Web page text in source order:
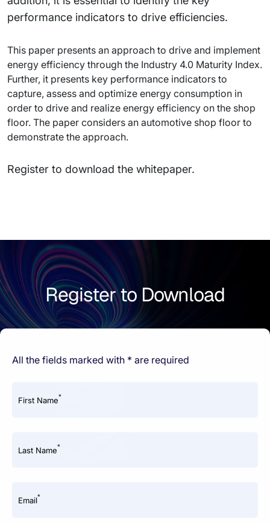
performance indicators to drive efficiencies.
This paper presents an approach to drive and implement
energy efficiency through the Industry 4.0 Maturity Index.
Further, it presents key performance indicators to
capture, assess and optimize energy consumption in
order to drive and realize energy efficiency on the shop
floor. The paper considers an automotive shop floor to
demonstrate the approach.
Register to download the whitepaper.
Register to Download
All the fields marked with * are required
First Name*
Last Name*
Email*